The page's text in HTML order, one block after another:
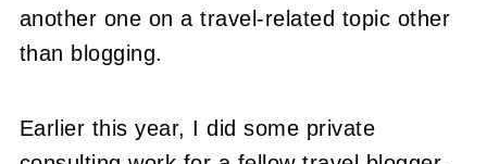
another one on a travel-related topic other
than blogging.
Earlier this year, I did some private